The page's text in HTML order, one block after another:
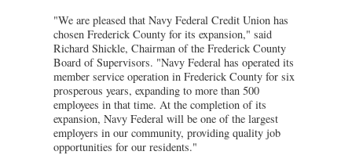
"We are pleased that Navy Federal Credit Union has
chosen Frederick County for its expansion," said
Richard Shickle, Chairman of the Frederick County
Board of Supervisors. "Navy Federal has operated its
member service operation in Frederick County for six
prosperous years, expanding to more than 500
employees in that time. At the completion of its
expansion, Navy Federal will be one of the largest
employers in our community, providing quality job
opportunities for our residents."